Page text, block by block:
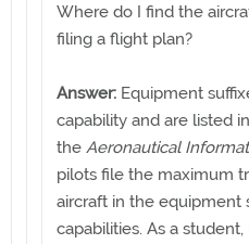
Where do I find the
filing a flight plan?
Answer: Equipment
capability and are listed in
the Aeronautical
pilots file the maximum
aircraft in the equipment
capabilities. As a